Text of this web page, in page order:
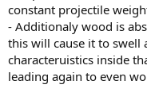
constant projectile
- Additionaly wood is
this will cause it to
characteruistics inside
leading again to even